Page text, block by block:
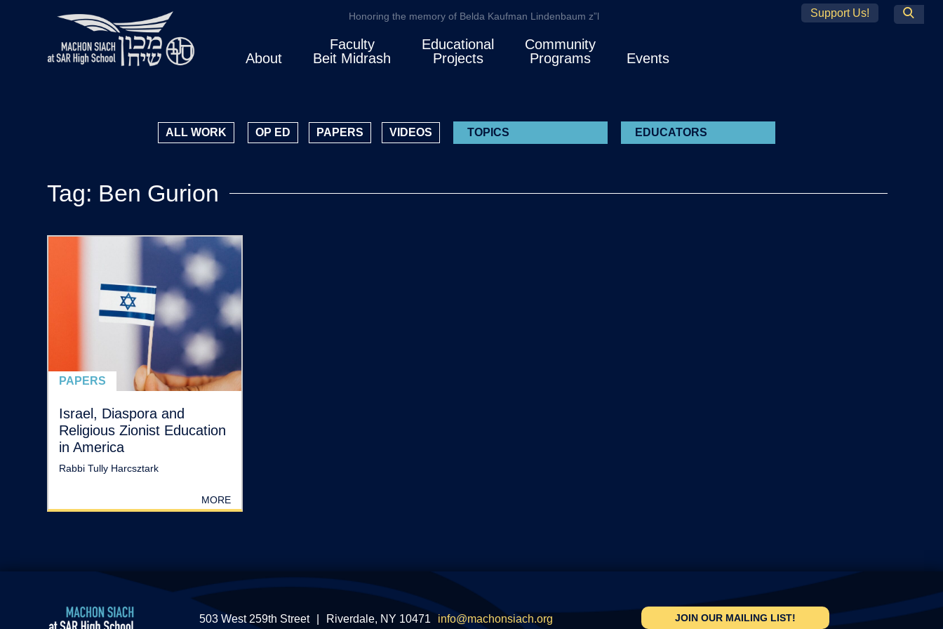
Honoring the memory of Belda Kaufman Lindenbaum z”l
Support Us!
About
Faculty
Beit Midrash
Educational
Projects
Community
Programs
Events
ALL WORK OP ED PAPERS VIDEOS TOPICS EDUCATORS
Tag: Ben Gurion
PAPERS
Israel, Diaspora and
Religious Zionist Education
in America
Rabbi Tully Harcsztark
MORE
503 West 259th Street Riverdale, NY 10471 info@machonsiach.org JOIN OUR MAILING LIST!